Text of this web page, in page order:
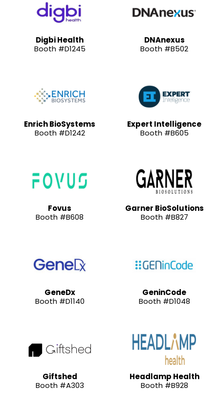
Digbi Health
Booth #D1245
DNAnexus
Booth #B502
Enrich BioSystems
Booth #D1242
Expert Intelligence
Booth #B605
Fovus
Booth #B608
Garner BioSolutions
Booth #B827
GeneDx
Booth #D1140
GeninCode
Booth #D1048
Giftshed
Booth #A303
Headlamp Health
Booth #B928